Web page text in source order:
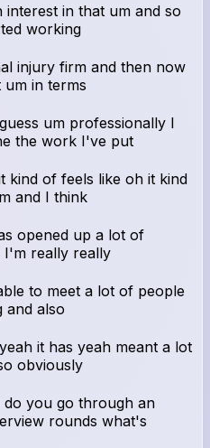
in that um and so
working
injury firm and then now
in terms
um professionally I
the work I've put
kind of feels like oh it kind
and I think
opened up a lot of
really really
to meet a lot of people
and also
it has yeah meant a lot
obviously
you go through an
rounds what's